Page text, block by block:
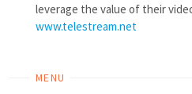
leverage the value of their
www.telestream.net
MENU